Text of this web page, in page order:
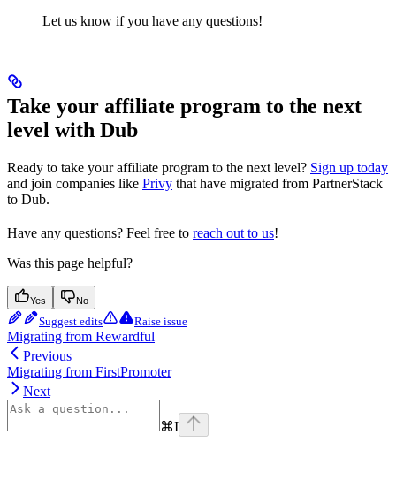
Let us know if you have any questions!
Take your affiliate program to the next
level with Dub
Ready to take your affiliate program to the next level? Sign up today
and join companies like Privy that have migrated from PartnerStack
to Dub.
Have any questions? Feel free to reach out to us!
Was this page helpful?
Yes No
Suggest edits Raise issue
Migrating from Rewardful
Previous
Migrating from FirstPromoter
Next
⌘I